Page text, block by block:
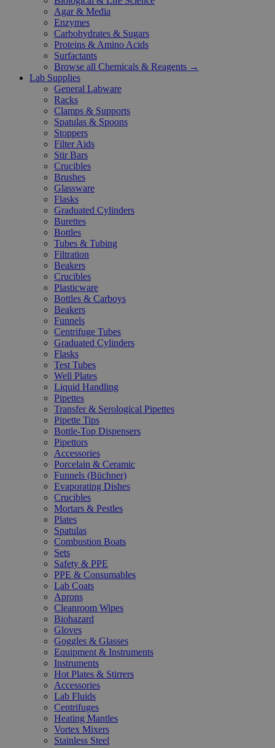
Agar & Media
Enzymes
Carbohydrates & Sugars
Proteins & Amino Acids
Surfactants
Browse all Chemicals & Reagents →
Lab Supplies
General Labware
Racks
Clamps & Supports
Spatulas & Spoons
Stoppers
Filter Aids
Stir Bars
Crucibles
Brushes
Glassware
Flasks
Graduated Cylinders
Burettes
Bottles
Tubes & Tubing
Filtration
Beakers
Crucibles
Plasticware
Bottles & Carboys
Beakers
Funnels
Centrifuge Tubes
Graduated Cylinders
Flasks
Test Tubes
Well Plates
Liquid Handling
Pipettes
Transfer & Serological Pipettes
Pipette Tips
Bottle-Top Dispensers
Pipettors
Accessories
Porcelain & Ceramic
Funnels (Büchner)
Evaporating Dishes
Crucibles
Mortars & Pestles
Plates
Spatulas
Combustion Boats
Sets
Safety & PPE
PPE & Consumables
Lab Coats
Aprons
Cleanroom Wipes
Biohazard
Gloves
Goggles & Glasses
Equipment & Instruments
Instruments
Hot Plates & Stirrers
Accessories
Lab Fluids
Centrifuges
Heating Mantles
Vortex Mixers
Stainless Steel